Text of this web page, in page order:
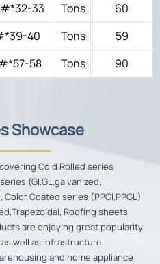
33 Tons
60
40
Tons
59
58
Tons 90
Showcase
Cold Rolled series
(GI,GL,galvanized,
Coated series (PPGI,PPGL)
Roofing sheets
are enjoying great popularity
well as infrastructure
and home appliance